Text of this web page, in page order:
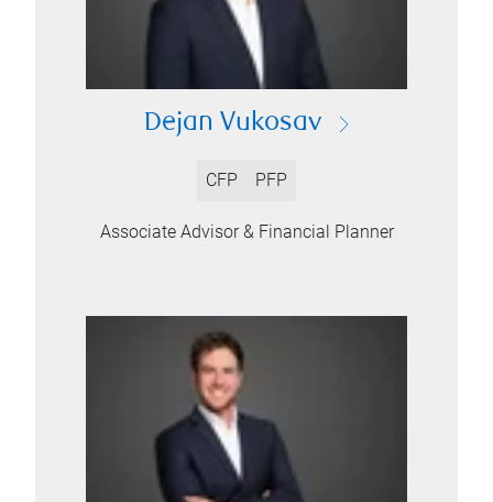
Dejan Vukosav
CFP PFP
Associate Advisor & Financial Planner